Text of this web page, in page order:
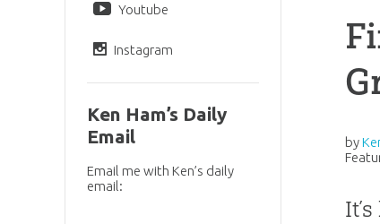
by
Youtube
Instagram
Ken Ham’s Daily
Email
Email me with Ken’s daily
email: